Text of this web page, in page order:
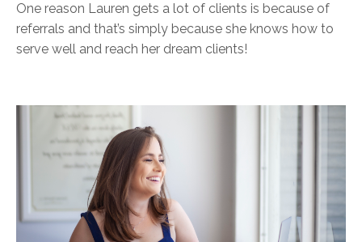
One reason Lauren gets a lot of clients is because of
referrals and that’s simply because she knows how to
serve well and reach her dream clients!